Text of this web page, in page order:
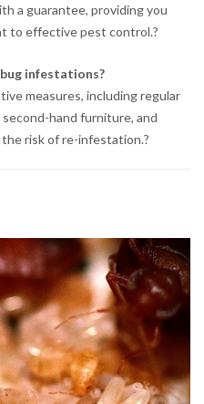
a guarantee, providing you
to effective pest control.?
infestations?
measures, including regular
hand furniture, and
risk of re-infestation.?